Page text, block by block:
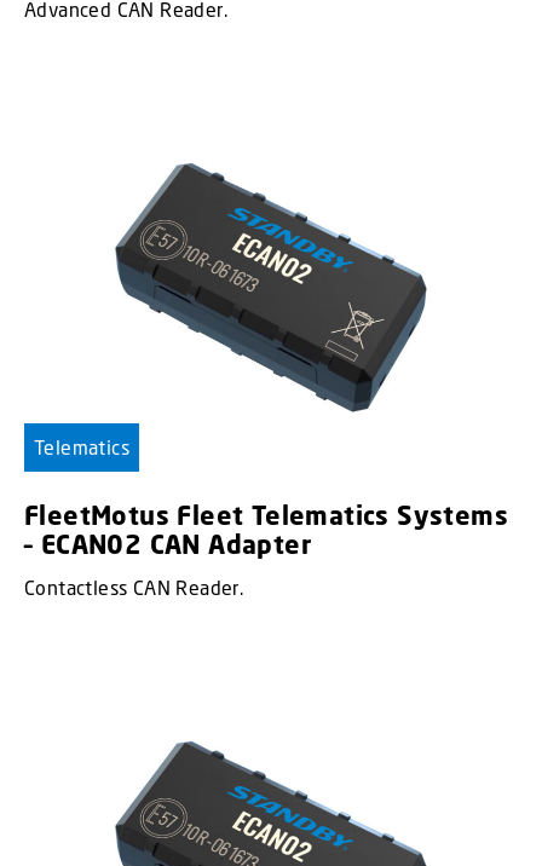
Advanced CAN Reader.
Telematics
FleetMotus Fleet Telematics Systems
– ECAN02 CAN Adapter
Contactless CAN Reader.